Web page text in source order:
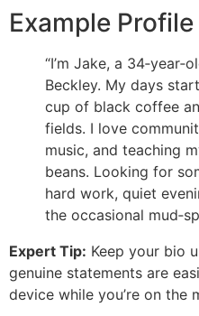
Example
“I’m Jake, a
Beckley. My days
cup of black coffee
fields. I love
music, and teaching
beans. Looking for
hard work, quiet
the occasional
Expert Tip: Keep your bio
genuine statements are
device while you’re on the